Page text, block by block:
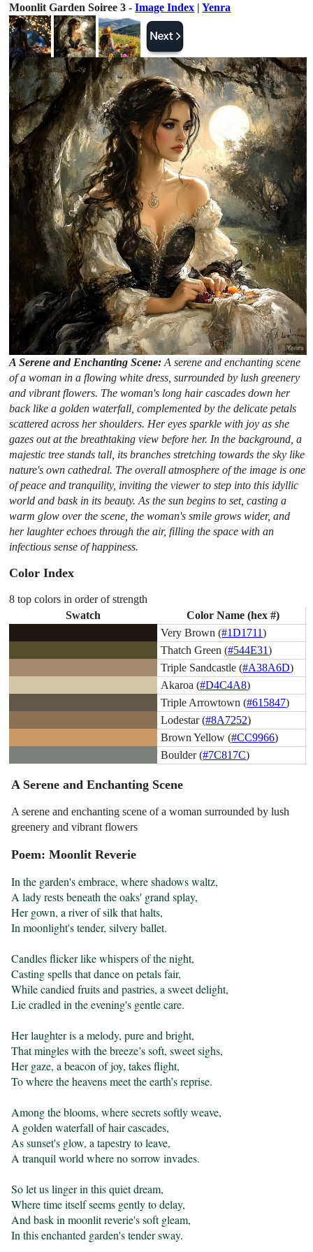
Moonlit Garden Soiree 3 -Image Index |Yenra
A Serene and Enchanting Scene:A serene and enchanting scene
of a woman in a flowing white dress, surrounded by lush greenery
and vibrant flowers. The woman's long hair cascades down her
back like a golden waterfall, complemented by the delicate petals
scattered across her shoulders. Her eyes sparkle with joy as she
gazes out at the breathtaking view before her. In the background, a
majestic tree stands tall, its branches stretching towards the sky like
nature's own cathedral. The overall atmosphere of the image is one
of peace and tranquility, inviting the viewer to step into this idyllic
world and bask in its beauty. As the sun begins to set, casting a
warm glow over the scene, the woman's smile grows wider, and
her laughter echoes through the air, filling the space with an
infectious sense of happiness.
Color Index
8 top colors in order of strength
Swatch
Color Name (hex #)
Very Brown (#1D1711)
Thatch Green (#544E31)
Triple Sandcastle (#A38A6D)
Akaroa (#D4C4A8)
Triple Arrowtown (#615847)
Lodestar (#8A7252)
Brown Yellow (#CC9966)
Boulder (#7C817C)
A Serene and Enchanting Scene
A serene and enchanting scene of a woman surrounded by lush
greenery and vibrant flowers
Poem: Moonlit Reverie
In the garden's embrace, where shadows waltz,
A lady rests beneath the oaks' grand splay,
Her gown, a river of silk that halts,
In moonlight's tender, silvery ballet.
Candles flicker like whispers of the night,
Casting spells that dance on petals fair,
While candied fruits and pastries, a sweet delight,
Lie cradled in the evening's gentle care.
Her laughter is a melody, pure and bright,
That mingles with the breeze’s soft, sweet sighs,
Her gaze, a beacon of joy, takes flight,
To where the heavens meet the earth’s reprise.
Among the blooms, where secrets softly weave,
A golden waterfall of hair cascades,
As sunset's glow, a tapestry to leave,
A tranquil world where no sorrow invades.
So let us linger in this quiet dream,
Where time itself seems gently to delay,
And bask in moonlit reverie's soft gleam,
In this enchanted garden's tender sway.